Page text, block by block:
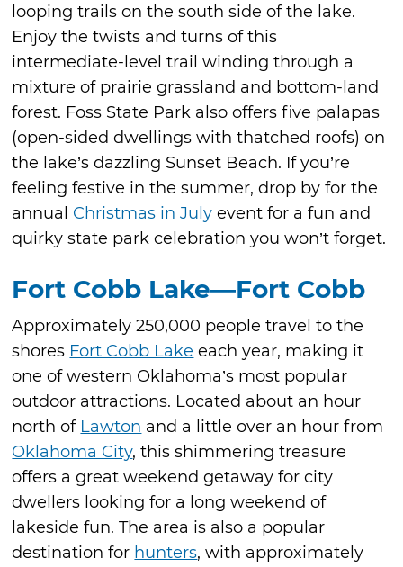
looping trails on the south side of the lake.
Enjoy the twists and turns of this
intermediate-level trail winding through a
mixture of prairie grassland and bottom-land
forest. Foss State Park also offers five palapas
(open-sided dwellings with thatched roofs) on
the lake’s dazzling Sunset Beach. If you’re
feeling festive in the summer, drop by for the
annual Christmas in July event for a fun and
quirky state park celebration you won’t forget.
Fort Cobb Lake—Fort Cobb
Approximately 250,000 people travel to the
shores Fort Cobb Lake each year, making it
one of western Oklahoma’s most popular
outdoor attractions. Located about an hour
north of Lawton and a little over an hour from
Oklahoma City, this shimmering treasure
offers a great weekend getaway for city
dwellers looking for a long weekend of
lakeside fun. The area is also a popular
destination for hunters, with approximately